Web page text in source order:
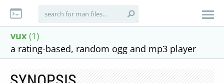
vux (1)
a rating-based, random ogg and mp3 player